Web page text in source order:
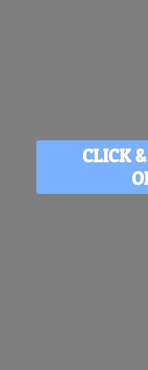
CLICK